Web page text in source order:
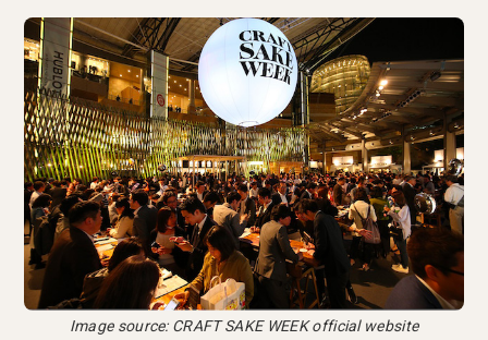
Image source: CRAFT SAKE WEEK official website